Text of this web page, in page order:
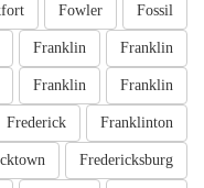
Fossil
Fowler
Franklin
Franklin
Franklin
Franklin
Franklinton
Frederick
Fredericksburg